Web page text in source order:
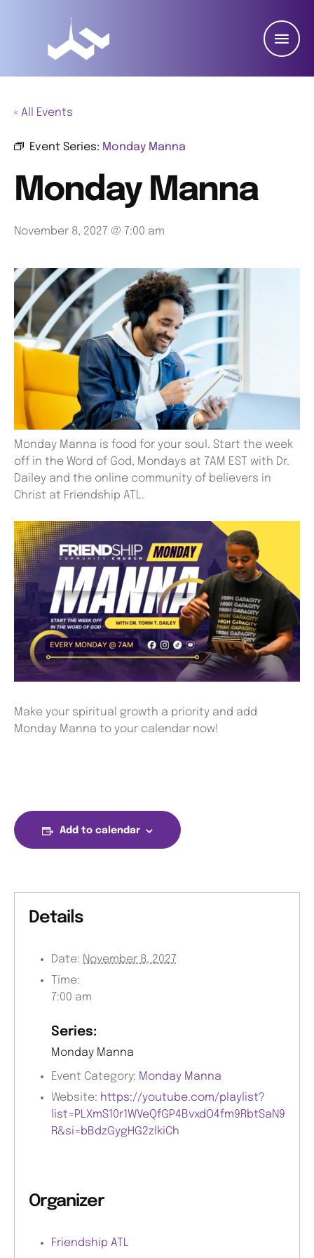
« All Events
Event Series: Monday Manna
Monday Manna
November 8, 2027 @ 7:00 am
Monday Manna is food for your soul. Start the week
off in the Word of God, Mondays at 7AM EST with Dr.
Dailey and the online community of believers in
Christ at Friendship ATL.
Make your spiritual growth a priority and add
Monday Manna to your calendar now!
Add to calendar
Details
Date: November 8, 2027
Time:
7:00 am
Series:
Monday Manna
Event Category: Monday Manna
Website: https://youtube.com/playlist?
list=PLXmS10r1WVeQfGP4BvxdO4fm9RbtSaN9
R&si=bBdzGygHG2zlkiCh
Organizer
Friendship ATL